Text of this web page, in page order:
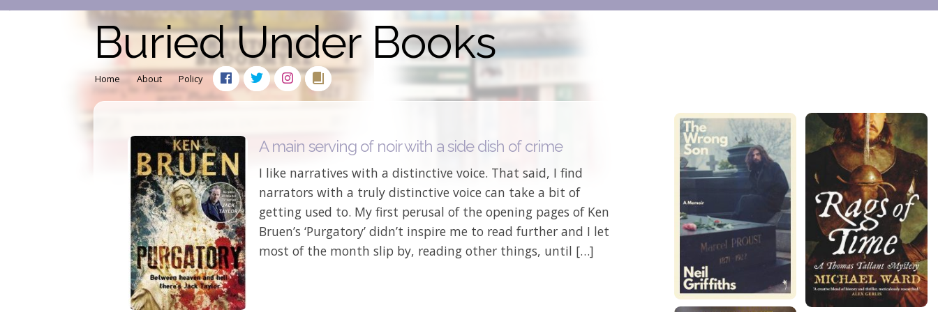
Buried Under Books
Home About Policy
A main serving of noir with a side dish of crime
I like narratives with a distinctive voice. That said, I find
narrators with a truly distinctive voice can take a bit of
getting used to. My first perusal of the opening pages of Ken
Bruen’s ‘Purgatory’ didn’t inspire me to read further and I let
most of the month slip by, reading other things, until […]